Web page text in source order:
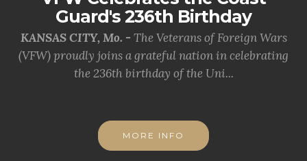
Guard's 236th Birthday
KANSAS CITY, Mo. - The Veterans of Foreign Wars
(VFW) proudly joins a grateful nation in celebrating
the 236th birthday of the Uni...
MORE INFO